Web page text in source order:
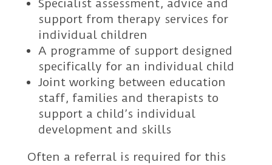
Specialist assessment, advice and
support from therapy services for
individual children
A programme of support designed
specifically for an individual child
Joint working between education
staff, families and therapists to
support a child’s individual
development and skills
Often a referral is required for this